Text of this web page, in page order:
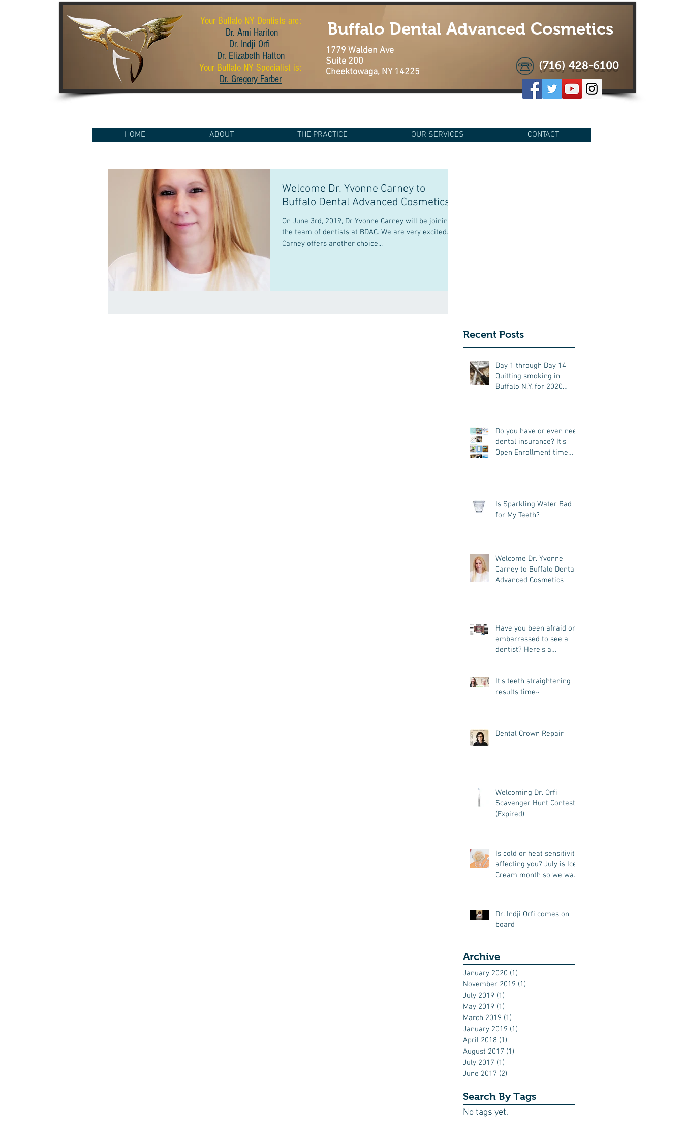
Buffalo Dental Advanced Cosmetics
(716) 428-6100
1779 Walden Ave
Suite 200
Cheektowaga, NY 14225
Your Buffalo NY Dentists are:
Dr. Ami Hariton
Dr. Indji Orfi
Dr. Elizabeth Hatton
Your Buffalo NY Specialist is:
Dr. Gregory Farber
HOME ABOUT THE PRACTICE OUR SERVICES CONTACT
Welcome Dr. Yvonne Carney to
Buffalo Dental Advanced Cosmetics
On June 3rd, 2019, Dr Yvonne Carney will be joining
the team of dentists at BDAC. We are very excited. Dr.
Carney offers another choice...
Recent Posts
Day 1 through Day 14
Quitting smoking in
Buffalo N.Y. for 2020
Do you have or even need
dental insurance? It's
Open Enrollment time
Is Sparkling Water Bad
for My Teeth?
Welcome Dr. Yvonne
Carney to Buffalo Dental
Advanced Cosmetics
Have you been afraid or
embarrassed to see a
dentist? Here's a
It's teeth straightening
results time~
Dental Crown Repair
Welcoming Dr. Orfi
Scavenger Hunt Contest
(Expired)
Is cold or heat sensitivity
affecting you? July is Ice
Cream month so we want
Dr. Indji Orfi comes on
board
Archive
January 2020 (1)
November 2019 (1)
July 2019 (1)
May 2019 (1)
March 2019 (1)
January 2019 (1)
April 2018 (1)
August 2017 (1)
July 2017 (1)
June 2017 (2)
Search By Tags
No tags yet.